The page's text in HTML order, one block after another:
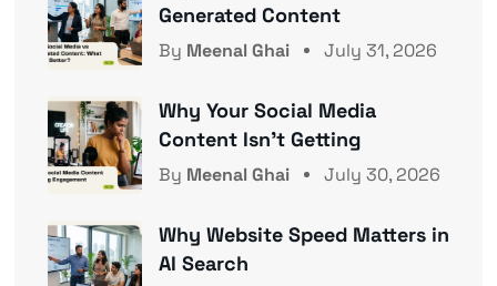
Generated Content
By Meenal Ghai July 31, 2026
Why Your Social Media
Content Isn’t Getting
By Meenal Ghai July 30, 2026
Why Website Speed Matters in
AI Search